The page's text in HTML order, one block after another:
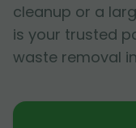
cleanup or a
is your trusted
waste removal